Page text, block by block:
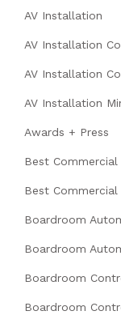
AV Installation
AV Installation
AV Installation
AV Installation
Awards + Press
Best Commercial
Best Commercial
Boardroom
Boardroom
Boardroom
Boardroom